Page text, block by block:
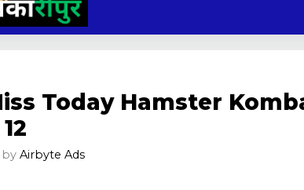
Today Hamster
by Airbyte Ads